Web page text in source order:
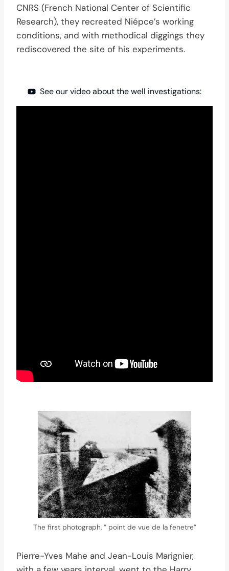
CNRS (French National Center of Scientific
Research), they recreated Niépce’s working
conditions, and with methodical diggings they
rediscovered the site of his experiments.
See our video about the well investigations:
The first photograph, ” point de vue de la fenetre”
Pierre-Yves Mahe and Jean-Louis Marignier,